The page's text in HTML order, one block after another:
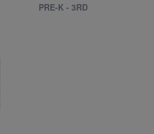
PRE-K - 3RD